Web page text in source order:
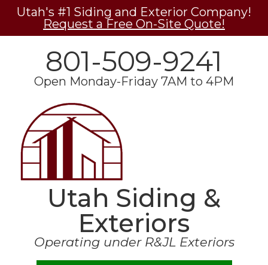
Utah's #1 Siding and Exterior Company!
Request a Free On-Site Quote!
801-509-9241
Open Monday-Friday 7AM to 4PM
Utah Siding &
Exteriors
Operating under R&JL Exteriors